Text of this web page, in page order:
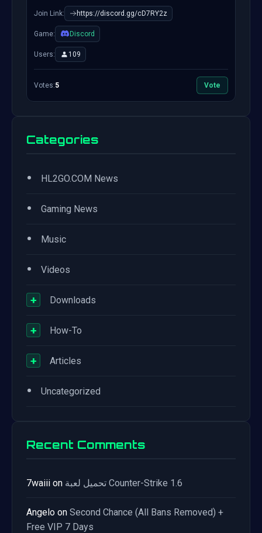
Join Link: https://discord.gg/cD7RY2z
Game: Discord
Users: 109
Votes:5 Vote
Categories
• HL2GO.COM News
• Gaming News
• Music
• Videos
+ Downloads
+ How-To
+ Articles
• Uncategorized
Recent Comments
7waiii on تحميل لعبة Counter-Strike 1.6
Angelo on Second Chance (All Bans Removed) +
Free VIP 7 Days